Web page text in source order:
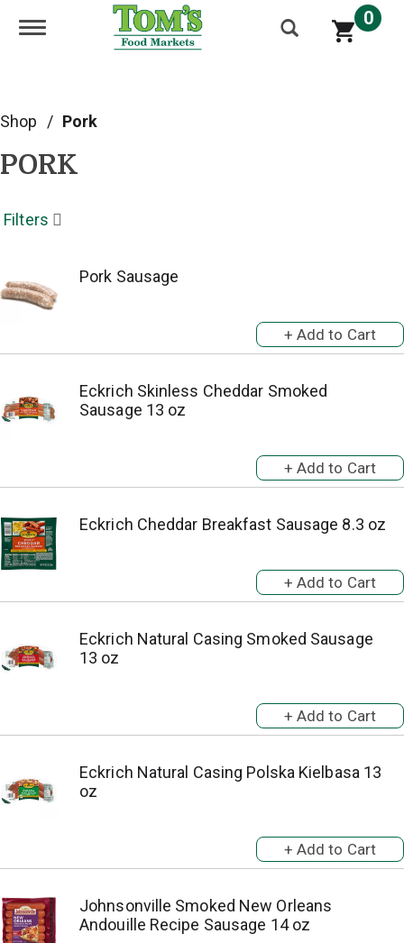
Toggle navigation 0
Shop / Pork
PORK
Filters
Pork Sausage
Eckrich Skinless Cheddar Smoked
Sausage 13 oz
Eckrich Cheddar Breakfast Sausage 8.3 oz
Eckrich Natural Casing Smoked Sausage
13 oz
Eckrich Natural Casing Polska Kielbasa 13
oz
Johnsonville Smoked New Orleans
Andouille Recipe Sausage 14 oz